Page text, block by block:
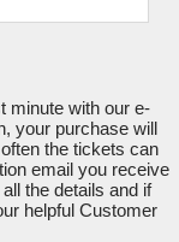
minute with our e-
your purchase will
the tickets can
email you receive
the details and if
helpful Customer